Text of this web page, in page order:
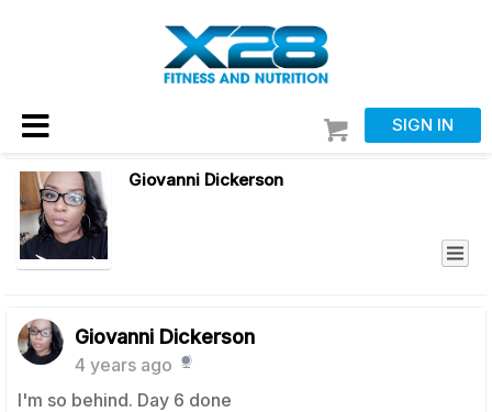
SIGN IN
Giovanni Dickerson
Giovanni Dickerson
4 years ago
I'm so behind. Day 6 done